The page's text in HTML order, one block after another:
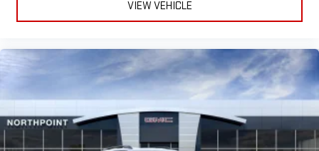
VIEW VEHICLE